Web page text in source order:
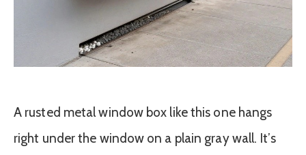
A rusted metal window box like this one hangs
right under the window on a plain gray wall. It’s